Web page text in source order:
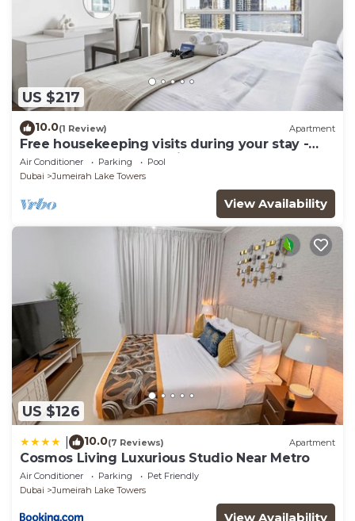
US $217
10.0(1 Review) Apartment
Free housekeeping visits during your stay -
StayShort - Trendy 1BR in JLT that Sleeps 4
with Lake Views!
Air Conditioner Parking
Pool
Dubai
Jumeirah Lake Towers
View Availability
US $126
10.0(7 Reviews) Apartment
Cosmos Living Luxurious Studio Near Metro
Air Conditioner Parking
Pet Friendly
Dubai
Jumeirah Lake Towers
View Availability